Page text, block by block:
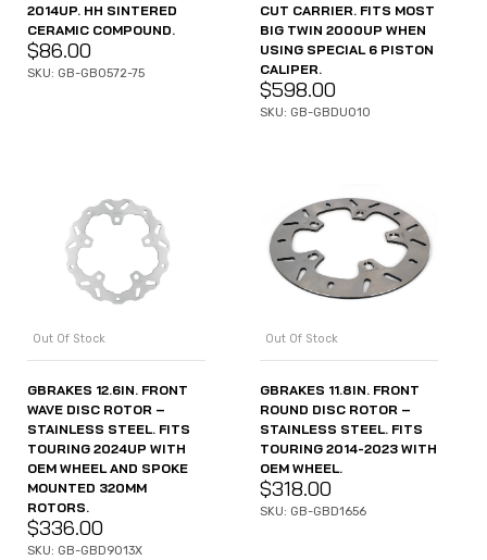
2014UP. HH SINTERED
CERAMIC COMPOUND.
$86.00
SKU: GB-GB0572-75
CUT CARRIER. FITS MOST
BIG TWIN 2000UP WHEN
USING SPECIAL 6 PISTON
CALIPER.
$598.00
SKU: GB-GBDU010
Out Of Stock
GBRAKES 12.6IN. FRONT
WAVE DISC ROTOR –
STAINLESS STEEL. FITS
TOURING 2024UP WITH
OEM WHEEL AND SPOKE
MOUNTED 320MM
ROTORS.
$336.00
SKU: GB-GBD9013X
Out Of Stock
GBRAKES 11.8IN. FRONT
ROUND DISC ROTOR –
STAINLESS STEEL. FITS
TOURING 2014-2023 WITH
OEM WHEEL.
$318.00
SKU: GB-GBD1656